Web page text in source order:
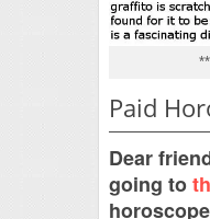
Paid
Dear
going to